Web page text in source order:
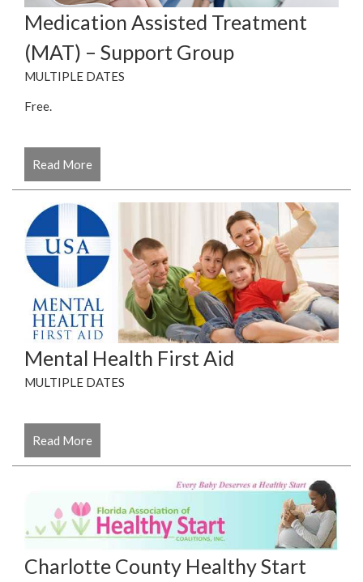
Medication Assisted Treatment
(MAT) – Support Group
MULTIPLE DATES
Free.
Read More
Mental Health First Aid
MULTIPLE DATES
Read More
Charlotte County Healthy Start